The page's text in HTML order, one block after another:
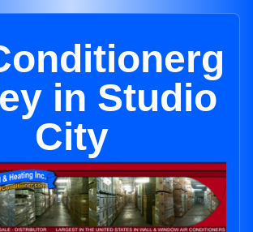
in Studio
City